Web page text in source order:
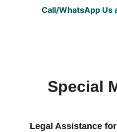
Call/WhatsApp Us
Special
Legal Assistance